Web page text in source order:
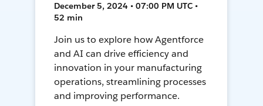
December 5, 2024 • 07:00 PM UTC •
52 min
Join us to explore how Agentforce
and AI can drive efficiency and
innovation in your manufacturing
operations, streamlining processes
and improving performance.